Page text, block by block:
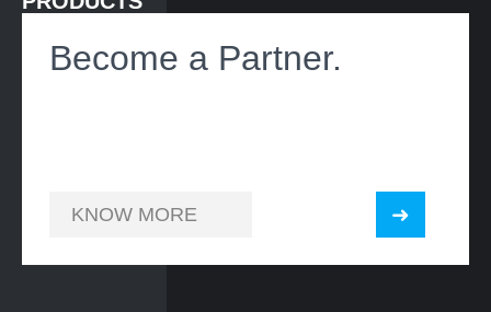
Bus Air-Conditioning
Become a Partner.
KNOW MORE